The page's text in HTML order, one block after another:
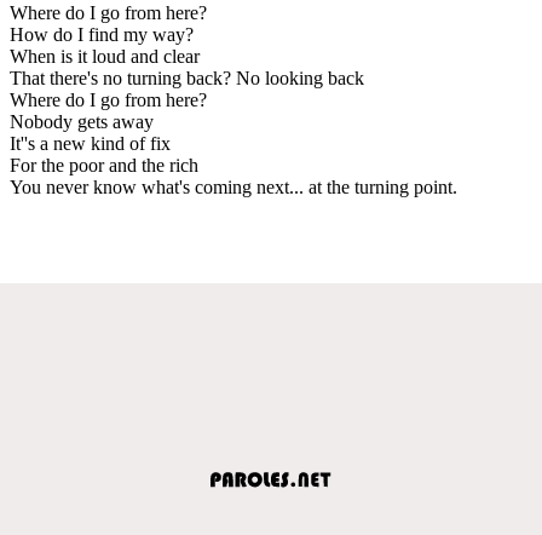
Where do I go from here?
How do I find my way?
When is it loud and clear
That there's no turning back? No looking back
Where do I go from here?
Nobody gets away
It''s a new kind of fix
For the poor and the rich
You never know what's coming next... at the turning point.